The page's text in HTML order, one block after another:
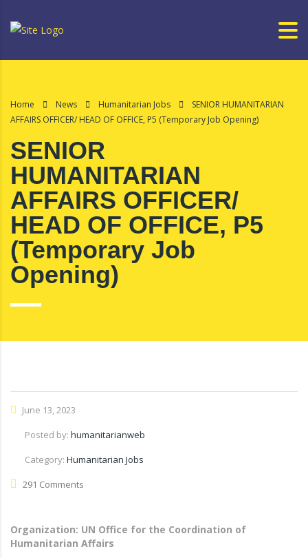
Home News Humanitarian Jobs
SENIOR HUMANITARIAN
AFFAIRS OFFICER/ HEAD OF OFFICE, P5 (Temporary Job Opening)
SENIOR
HUMANITARIAN
AFFAIRS OFFICER/
HEAD OF OFFICE, P5
(Temporary Job
Opening)
June 13, 2023
Posted by: humanitarianweb
Category: Humanitarian Jobs
291 Comments
Organization: UN Office for the Coordination of
Humanitarian Affairs